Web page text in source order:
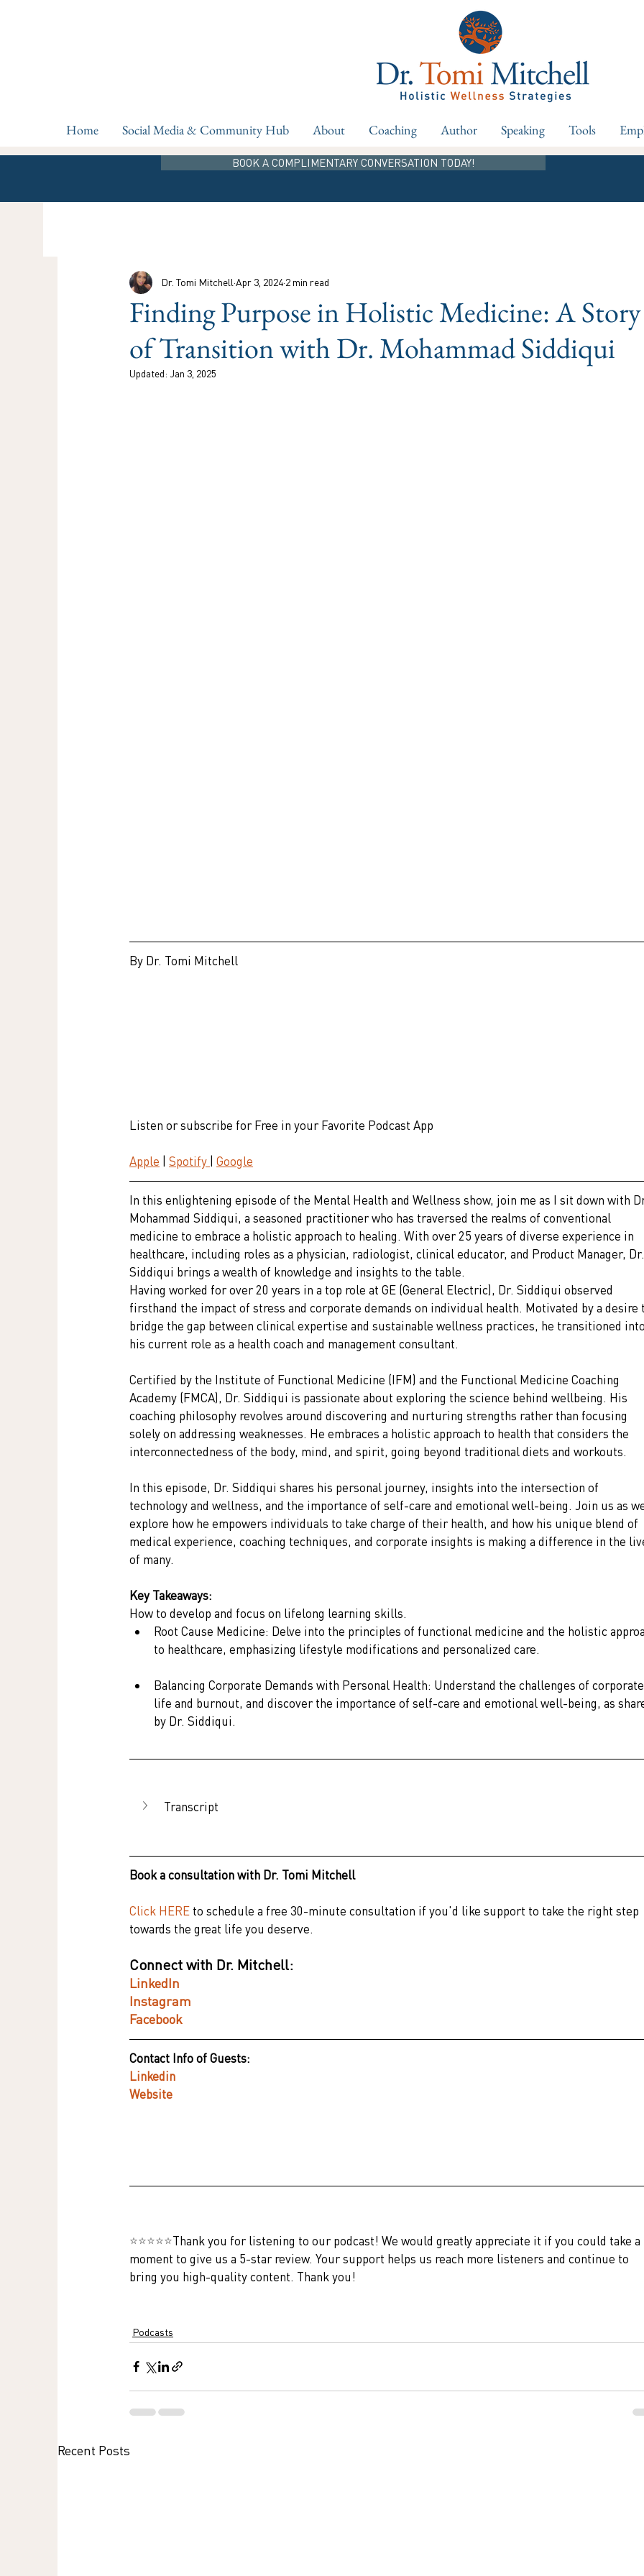
Home Social Media & Community Hub About Coaching Author Speaking Tools
BOOK A COMPLIMENTARY CONVERSATION TODAY!
Finding Purpose in Holistic Medicine: A Story
of Transition with Dr. Mohammad Siddiqui
Dr. Tomi Mitchell Apr 3, 2024 2 min read
Updated: Jan 3, 2025
By Dr. Tomi Mitchell
Listen or subscribe for Free in your Favorite Podcast App
Apple | Spotify | Google
In this enlightening episode of the Mental Health and Wellness show, join me as I sit down with
Mohammad Siddiqui, a seasoned practitioner who has traversed the realms of conventional
medicine to embrace a holistic approach to healing. With over 25 years of diverse experience in
healthcare, including roles as a physician, radiologist, clinical educator, and Product Manager,
Siddiqui brings a wealth of knowledge and insights to the table.
Having worked for over 20 years in a top role at GE (General Electric), Dr. Siddiqui observed
firsthand the impact of stress and corporate demands on individual health. Motivated by a
bridge the gap between clinical expertise and sustainable wellness practices, he transitioned
his current role as a health coach and management consultant.
Certified by the Institute of Functional Medicine (IFM) and the Functional Medicine Coaching
Academy (FMCA), Dr. Siddiqui is passionate about exploring the science behind wellbeing. His
coaching philosophy revolves around discovering and nurturing strengths rather than focusing
solely on addressing weaknesses. He embraces a holistic approach to health that considers the
interconnectedness of the body, mind, and spirit, going beyond traditional diets and workouts.
In this episode, Dr. Siddiqui shares his personal journey, insights into the intersection of
technology and wellness, and the importance of self-care and emotional well-being. Join us as
explore how he empowers individuals to take charge of their health, and how his unique blend of
medical experience, coaching techniques, and corporate insights is making a difference in the
of many.
Key Takeaways:
How to develop and focus on lifelong learning skills.
Root Cause Medicine: Delve into the principles of functional medicine and the holistic
to healthcare, emphasizing lifestyle modifications and personalized care.
Balancing Corporate Demands with Personal Health: Understand the challenges of
life and burnout, and discover the importance of self-care and emotional well-being, as
by Dr. Siddiqui.
Transcript
Book a consultation with Dr. Tomi Mitchell
Click HERE to schedule a free 30-minute consultation if you'd like support to take the right step
towards the great life you deserve.
Connect with Dr. Mitchell:
LinkedIn
Instagram
Facebook
Contact Info of Guests:
Linkedin
Website
⭐⭐⭐⭐⭐Thank you for listening to our podcast! We would greatly appreciate it if you could take a
moment to give us a 5-star review. Your support helps us reach more listeners and continue to
bring you high-quality content. Thank you!
Podcasts
Recent Posts